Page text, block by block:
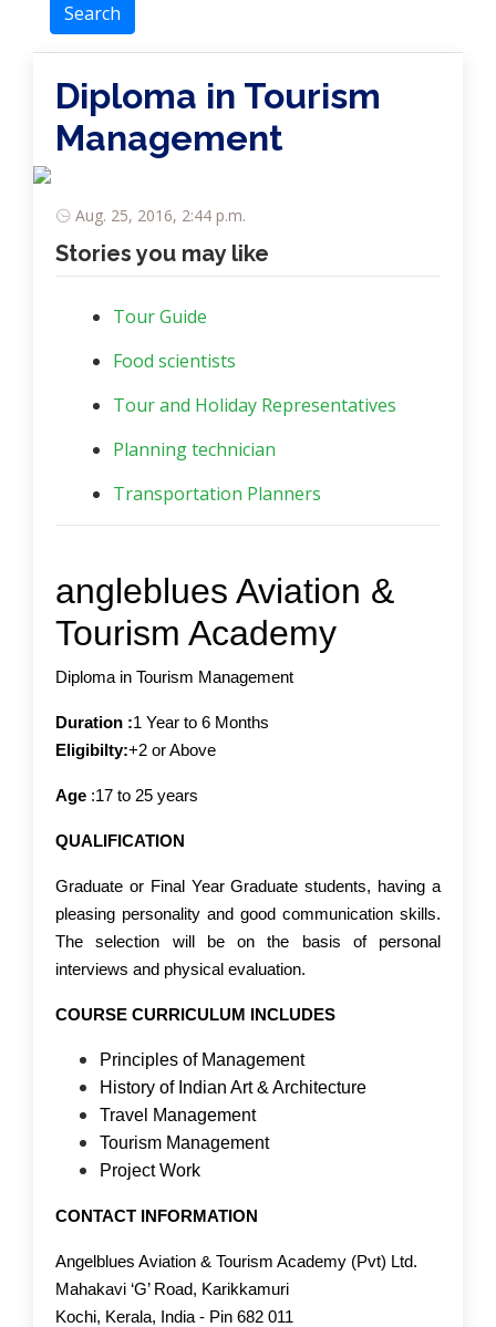
Search
Diploma in Tourism
Management
Aug. 25, 2016, 2:44 p.m.
Stories you may like
Tour Guide
Food scientists
Tour and Holiday Representatives
Planning technician
Transportation Planners
angleblues Aviation &
Tourism Academy
Diploma in Tourism Management
Duration :1 Year to 6 Months
Eligibilty:+2 or Above
Age :17 to 25 years
QUALIFICATION
Graduate or Final Year Graduate students, having a
pleasing personality and good communication skills.
The selection will be on the basis of personal
interviews and physical evaluation.
COURSE CURRICULUM INCLUDES
Principles of Management
History of Indian Art & Architecture
Travel Management
Tourism Management
Project Work
CONTACT INFORMATION
Angelblues Aviation & Tourism Academy (Pvt) Ltd.
Mahakavi ‘G’ Road, Karikkamuri
Kochi, Kerala, India - Pin 682 011